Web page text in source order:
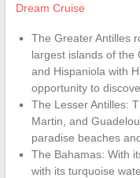
Dream Cruise
The Greater Antilles
largest islands of the
and Hispaniola with
opportunity to
The Lesser Antilles:
Martin, and
paradise beaches
The Bahamas: With
with its turquoise